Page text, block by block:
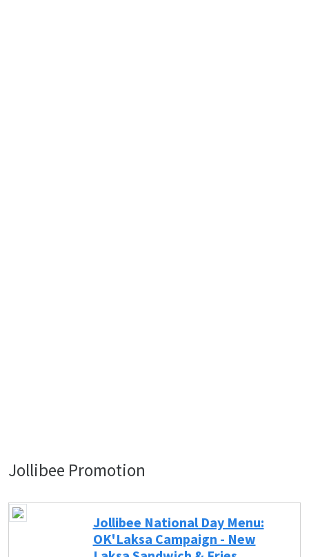
Jollibee Promotion
Jollibee National Day Menu:
OK'Laksa Campaign - New